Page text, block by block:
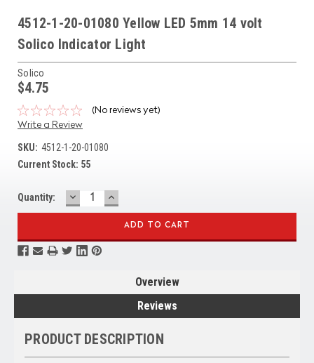
4512-1-20-01080 Yellow LED 5mm 14 volt
Solico Indicator Light
Solico
$4.75
(No reviews yet)
Write a Review
SKU: 4512-1-20-01080
Current Stock: 55
Quantity: DECREASE
QUANTITY:
INCREASE
QUANTITY:
Overview
Reviews
PRODUCT DESCRIPTION